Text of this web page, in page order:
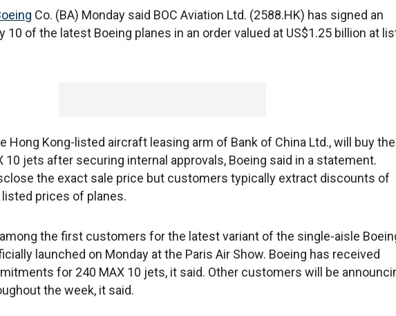
Co. (BA) Monday said BOC Aviation Ltd. (2588.HK) has signed an
10 of the latest Boeing planes in an order valued at US$1.25 billion at
Hong Kong-listed aircraft leasing arm of Bank of China Ltd., will buy the
10 jets after securing internal approvals, Boeing said in a statement.
the exact sale price but customers typically extract discounts of
listed prices of planes.
the first customers for the latest variant of the single-aisle
launched on Monday at the Paris Air Show. Boeing has received
for 240 MAX 10 jets, it said. Other customers will be
the week, it said.